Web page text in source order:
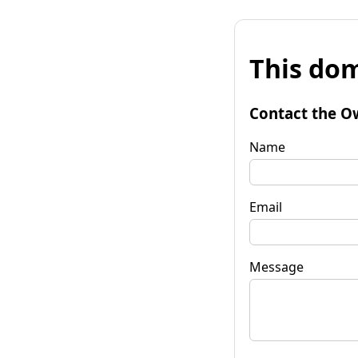
This
Contact the
Name
Email
Message